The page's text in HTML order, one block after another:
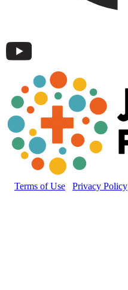
Terms of Use Privacy Policy